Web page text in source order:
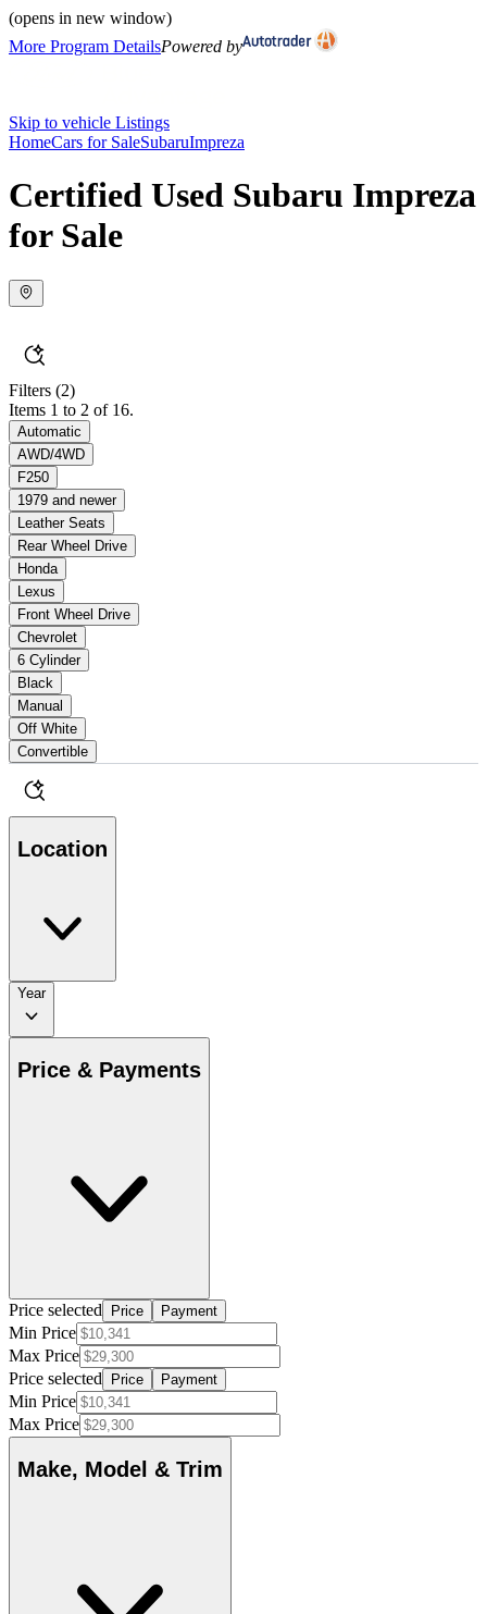
(opens in new window)
More Program DetailsPowered by
Skip to vehicle Listings
HomeCars for SaleSubaruImpreza
Certified Used Subaru Impreza
for Sale
Filters (2)
Items 1 to 2 of 16.
Automatic
AWD/4WD
F250
1979 and newer
Leather Seats
Rear Wheel Drive
Honda
Lexus
Front Wheel Drive
Chevrolet
6 Cylinder
Black
Manual
Off White
Convertible
Location
Year
Price & Payments
Price selected Price Payment
Min Price
Max Price
Price selected
Price Payment
Min Price
Max Price
Make, Model & Trim